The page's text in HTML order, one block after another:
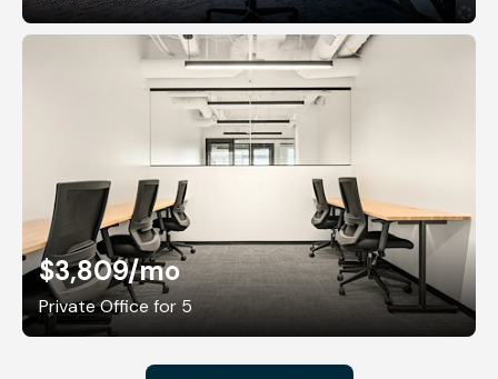
$3,809/mo
Private Office for 5